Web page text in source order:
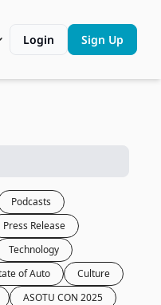
Union
Cars Moments
Shop
Login Sign Up
Podcasts
Press Release
Technology
of Auto
Culture
ASOTU CON 2025